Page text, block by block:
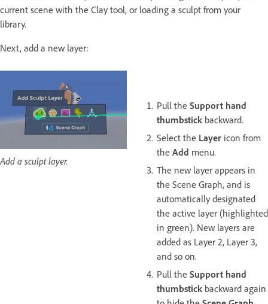
current scene with the Clay tool, or loading a sculpt from your
library.
Next, add a new layer:
Add a sculpt layer.
Pull the Support hand
thumbstick backward.
Select the Layer icon from
the Add menu.
The new layer appears in
the Scene Graph, and is
automatically designated
the active layer (highlighted
in green). New layers are
added as Layer 2, Layer 3,
and so on.
Pull the Support hand
thumbstick backward again